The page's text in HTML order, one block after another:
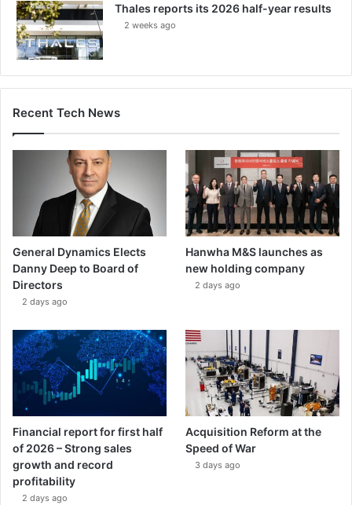
Thales reports its 2026 half-year results
2 weeks ago
Recent Tech News
General Dynamics Elects
Danny Deep to Board of
Directors
2 days ago
Hanwha M&S launches as
new holding company
2 days ago
Financial report for first half
of 2026 – Strong sales
growth and record
profitability
2 days ago
Acquisition Reform at the
Speed of War
3 days ago